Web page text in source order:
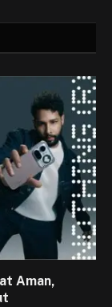
Aman,